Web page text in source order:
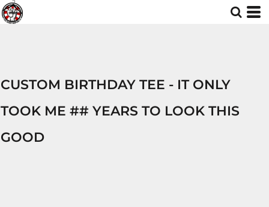
CUSTOM BIRTHDAY TEE - IT ONLY
TOOK ME ## YEARS TO LOOK THIS
GOOD